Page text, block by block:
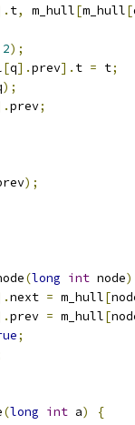
t, m_hull[m_hull[
2);
[q].prev]. t = t;
);
prev;
);
(long int node)
next = m_hull[
prev = m_hull[
;
(long int a)
{